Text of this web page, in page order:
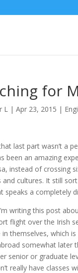
for
L |Apr 23, 2015 |
last part wasn’t a
been an amazing
instead of crossing
and cultures. It still
speaks a completely
writing this post
flight over the Irish
in themselves, which
somewhat later
senior or graduate
really have classes